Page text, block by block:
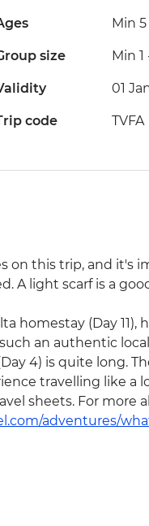
Min 5
size Min 1
01
code TVFA
on this trip, and it's
A light scarf is a
homestay (Day 11),
an authentic
4) is quite long.
travelling like a
sheets. For more
adventures/